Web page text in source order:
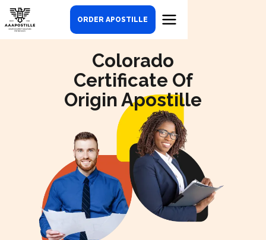
ORDER APOSTILLE
Colorado
Certificate Of
Origin Apostille